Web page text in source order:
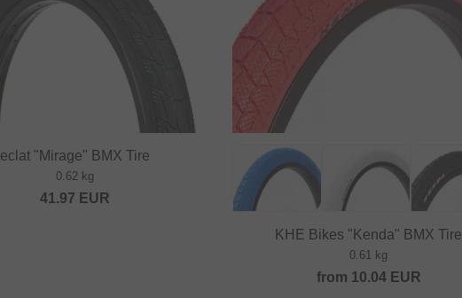
eclat "Mirage" BMX Tire
0.62 kg
41.97 EUR
KHE Bikes "Kenda" BMX Tire
0.61 kg
from 10.04EUR